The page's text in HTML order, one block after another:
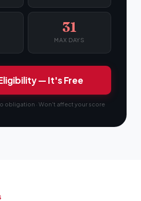
31
MAX DAYS
— It's Free
obligation · Won't affect your score